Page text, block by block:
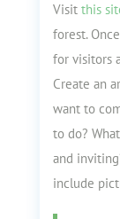
Visit this
forest.
for visitors
Create an
want to
to do?
and
include